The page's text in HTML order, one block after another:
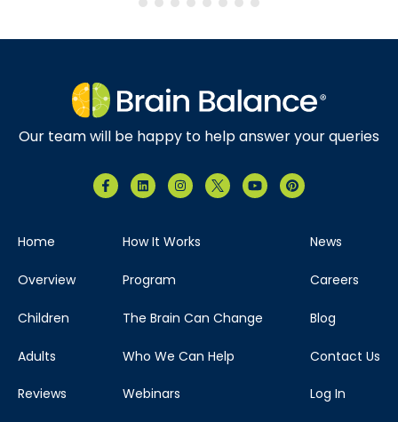
Our team will be happy to help answer your queries
Home
Overview
Children
Adults
Reviews
How It Works
Program
The Brain Can Change
Who We Can Help
Webinars
News
Careers
Blog
Contact Us
Log In